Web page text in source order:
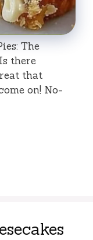
The
there
that
on! No-